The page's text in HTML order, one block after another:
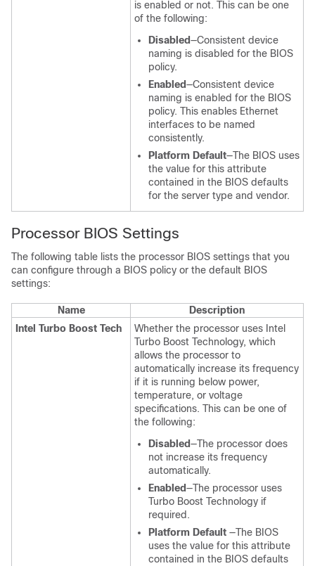
is enabled or not. This can be one
of the following:
Disabled—Consistent device
naming is disabled for the BIOS
policy.
Enabled—Consistent device
naming is enabled for the BIOS
policy. This enables Ethernet
interfaces to be named
consistently.
Platform Default—The BIOS uses
the value for this attribute
contained in the BIOS defaults
for the server type and vendor.
Processor BIOS Settings
The following table lists the processor BIOS settings that you
can configure through a BIOS policy or the default BIOS
settings:
Name
Description
Intel Turbo Boost Tech
Whether the processor uses Intel
Turbo Boost Technology, which
allows the processor to
automatically increase its frequency
if it is running below power,
temperature, or voltage
specifications. This can be one of
the following:
Disabled—The processor does
not increase its frequency
automatically.
Enabled—The processor uses
Turbo Boost Technology if
required.
Platform Default —The BIOS
uses the value for this attribute
contained in the BIOS defaults